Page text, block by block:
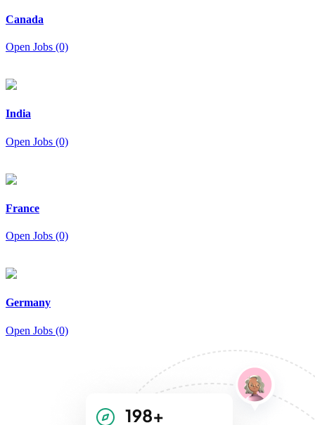
Canada
Open Jobs (0)
India
Open Jobs (0)
France
Open Jobs (0)
Germany
Open Jobs (0)